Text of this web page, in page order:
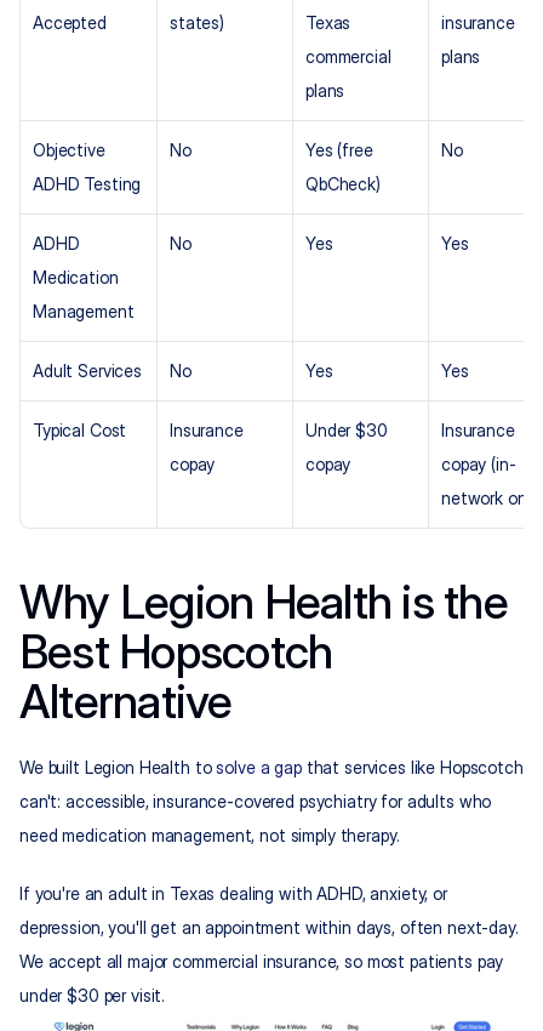
Accepted
states)
Texas
commercial
plans
insurance
plans
Objective
ADHD Testing
No
Yes (free
QbCheck)
No
ADHD
Medication
Management
No Yes Yes
Adult Services No Yes Yes
Typical Cost
Insurance
copay
Under $30
copay
Insurance
copay (in-
network only)
Why Legion Health is the
Best Hopscotch
Alternative
We built Legion Health to solve a gap that services like Hopscotch
can't: accessible, insurance-covered psychiatry for adults who
need medication management, not simply therapy.
If you're an adult in Texas dealing with ADHD, anxiety, or
depression, you'll get an appointment within days, often next-day.
We accept all major commercial insurance, so most patients pay
under $30 per visit.